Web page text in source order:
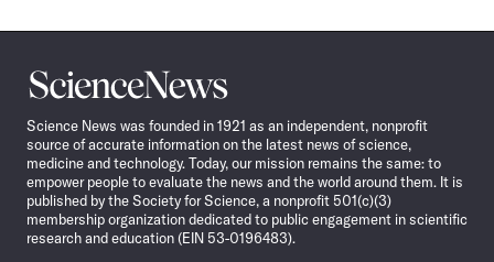
Science
News
Science News was founded in 1921 as an independent, nonprofit
source of accurate information on the latest news of science,
medicine and technology. Today, our mission remains the same: to
empower people to evaluate the news and the world around them. It is
published by the Society for Science, a nonprofit 501(c)(3)
membership organization dedicated to public engagement in scientific
research and education (EIN 53-0196483).